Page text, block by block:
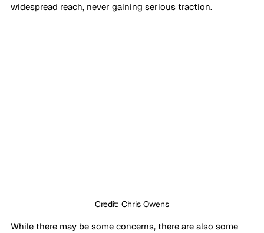
widespread reach, never gaining serious traction.
Credit: Chris Owens
While there may be some concerns, there are also some